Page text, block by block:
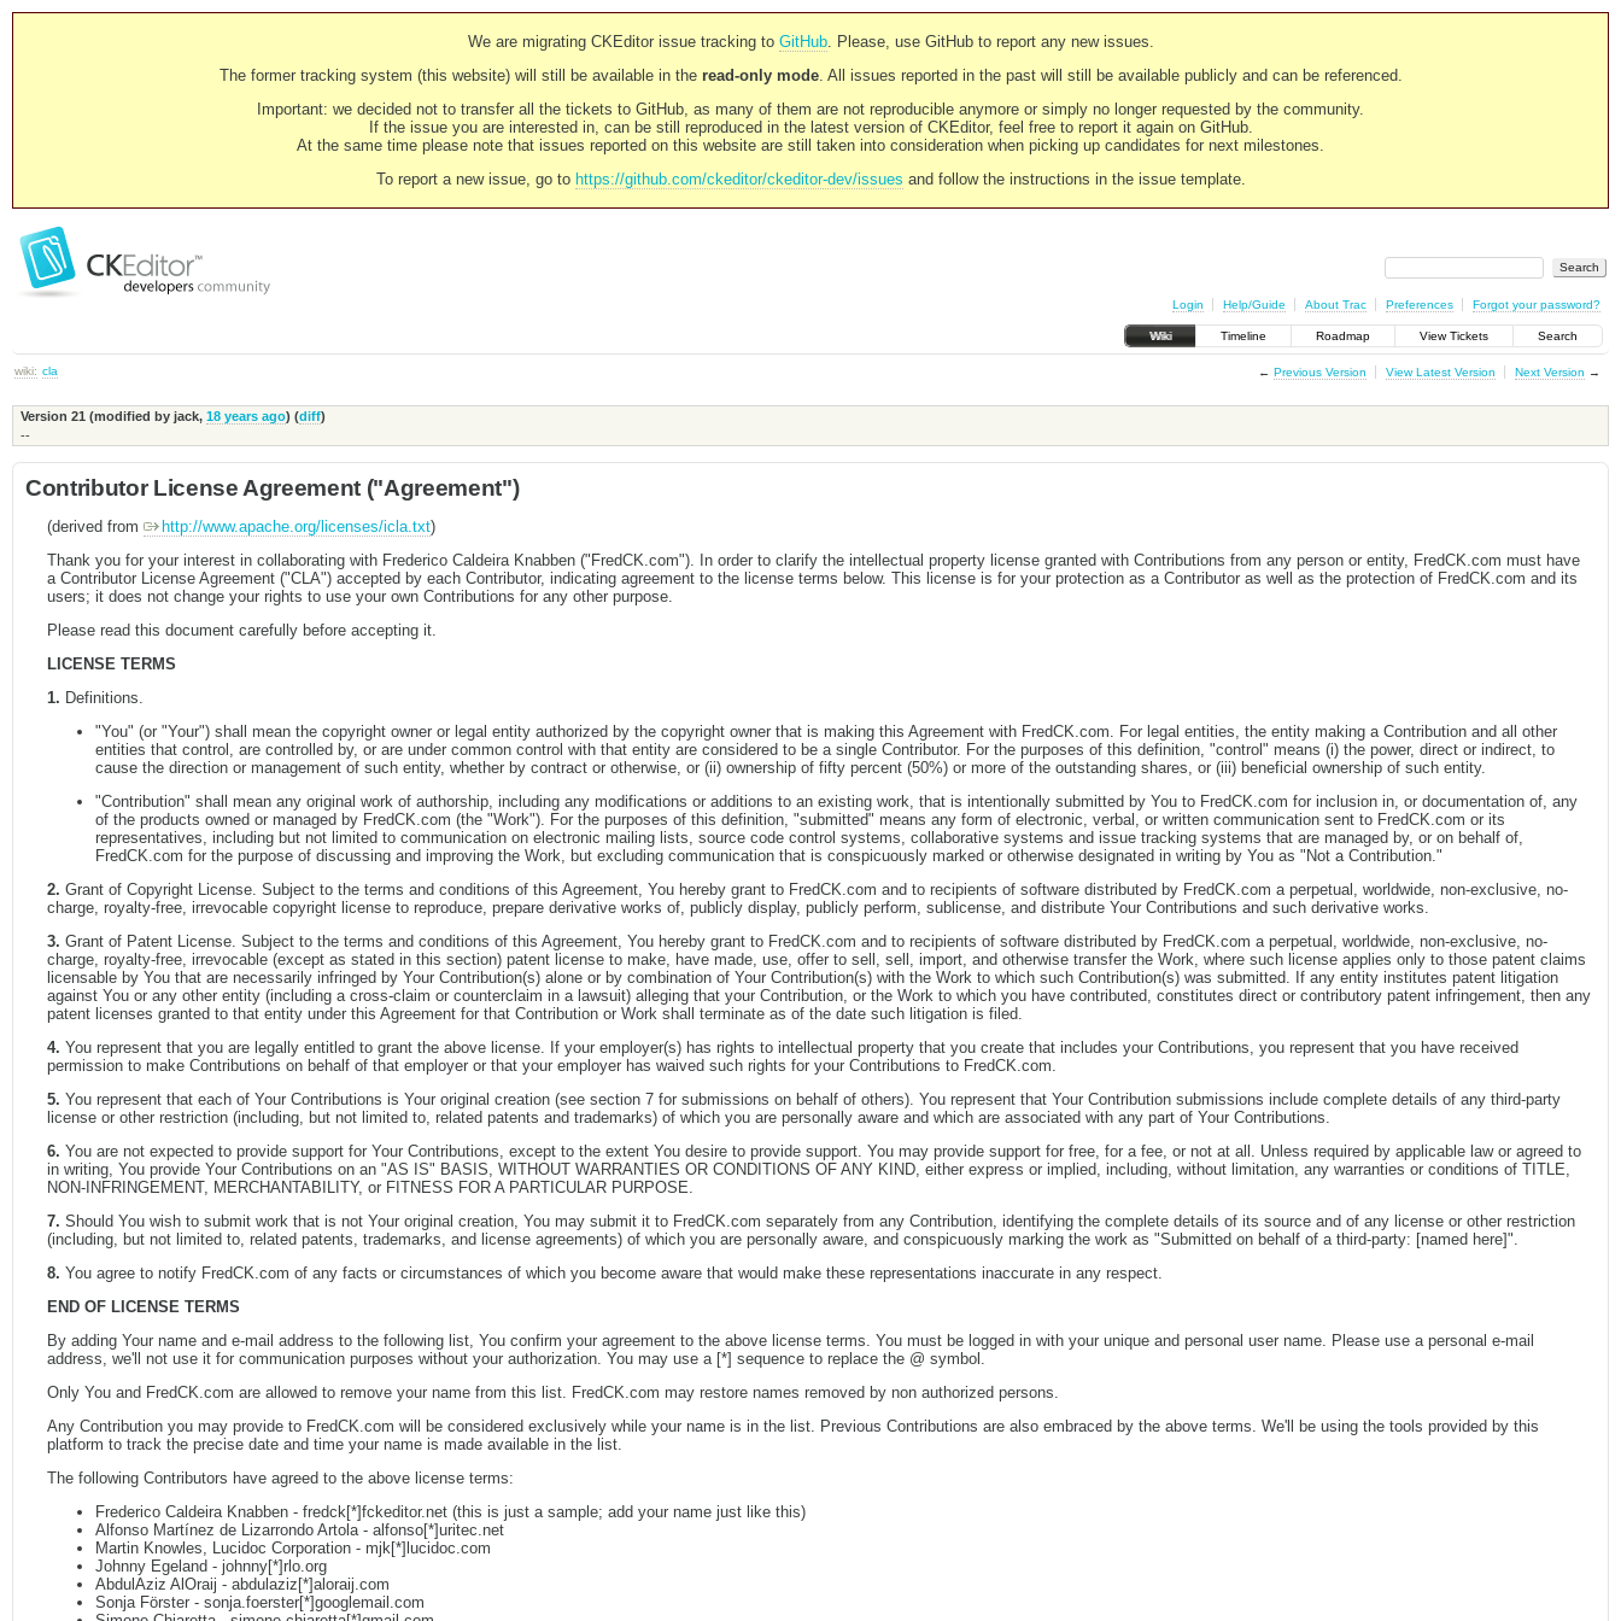
We are migrating CKEditor issue tracking to GitHub. Please, use GitHub to report any new issues.
The former tracking system (this website) will still be available in the read-only mode. All issues reported in the past will still be available publicly and can be referenced.
Important: we decided not to transfer all the tickets to GitHub, as many of them are not reproducible anymore or simply no longer requested by the community.
If the issue you are interested in, can be still reproduced in the latest version of CKEditor, feel free to report it again on GitHub.
At the same time please note that issues reported on this website are still taken into consideration when picking up candidates for next milestones.
To report a new issue, go to https://github.com/ckeditor/ckeditor-dev/issues and follow the instructions in the issue template.
Login Help/Guide About Trac Preferences Forgot your password?
Wiki Timeline Roadmap View Tickets Search
wiki: cla ← Previous Version View Latest Version Next Version →
Version 21 (modified by jack, 18 years ago) (diff)
--
Contributor License Agreement ("Agreement")
(derived from http://www.apache.org/licenses/icla.txt)
Thank you for your interest in collaborating with Frederico Caldeira Knabben ("FredCK.com"). In order to clarify the intellectual property license granted with Contributions from any person or entity, FredCK.com must have
a Contributor License Agreement ("CLA") accepted by each Contributor, indicating agreement to the license terms below. This license is for your protection as a Contributor as well as the protection of FredCK.com and its
users; it does not change your rights to use your own Contributions for any other purpose.
Please read this document carefully before accepting it.
LICENSE TERMS
1. Definitions.
"You" (or "Your") shall mean the copyright owner or legal entity authorized by the copyright owner that is making this Agreement with FredCK.com. For legal entities, the entity making a Contribution and all other
entities that control, are controlled by, or are under common control with that entity are considered to be a single Contributor. For the purposes of this definition, "control" means (i) the power, direct or indirect, to
cause the direction or management of such entity, whether by contract or otherwise, or (ii) ownership of fifty percent (50%) or more of the outstanding shares, or (iii) beneficial ownership of such entity.
"Contribution" shall mean any original work of authorship, including any modifications or additions to an existing work, that is intentionally submitted by You to FredCK.com for inclusion in, or documentation of, any
of the products owned or managed by FredCK.com (the "Work"). For the purposes of this definition, "submitted" means any form of electronic, verbal, or written communication sent to FredCK.com or its
representatives, including but not limited to communication on electronic mailing lists, source code control systems, collaborative systems and issue tracking systems that are managed by, or on behalf of,
FredCK.com for the purpose of discussing and improving the Work, but excluding communication that is conspicuously marked or otherwise designated in writing by You as "Not a Contribution."
2. Grant of Copyright License. Subject to the terms and conditions of this Agreement, You hereby grant to FredCK.com and to recipients of software distributed by FredCK.com a perpetual, worldwide, non-exclusive, no-
charge, royalty-free, irrevocable copyright license to reproduce, prepare derivative works of, publicly display, publicly perform, sublicense, and distribute Your Contributions and such derivative works.
3. Grant of Patent License. Subject to the terms and conditions of this Agreement, You hereby grant to FredCK.com and to recipients of software distributed by FredCK.com a perpetual, worldwide, non-exclusive, no-
charge, royalty-free, irrevocable (except as stated in this section) patent license to make, have made, use, offer to sell, sell, import, and otherwise transfer the Work, where such license applies only to those patent claims
licensable by You that are necessarily infringed by Your Contribution(s) alone or by combination of Your Contribution(s) with the Work to which such Contribution(s) was submitted. If any entity institutes patent litigation
against You or any other entity (including a cross-claim or counterclaim in a lawsuit) alleging that your Contribution, or the Work to which you have contributed, constitutes direct or contributory patent infringement, then any
patent licenses granted to that entity under this Agreement for that Contribution or Work shall terminate as of the date such litigation is filed.
4. You represent that you are legally entitled to grant the above license. If your employer(s) has rights to intellectual property that you create that includes your Contributions, you represent that you have received
permission to make Contributions on behalf of that employer or that your employer has waived such rights for your Contributions to FredCK.com.
5. You represent that each of Your Contributions is Your original creation (see section 7 for submissions on behalf of others). You represent that Your Contribution submissions include complete details of any third-party
license or other restriction (including, but not limited to, related patents and trademarks) of which you are personally aware and which are associated with any part of Your Contributions.
6. You are not expected to provide support for Your Contributions, except to the extent You desire to provide support. You may provide support for free, for a fee, or not at all. Unless required by applicable law or agreed to
in writing, You provide Your Contributions on an "AS IS" BASIS, WITHOUT WARRANTIES OR CONDITIONS OF ANY KIND, either express or implied, including, without limitation, any warranties or conditions of TITLE,
NON-INFRINGEMENT, MERCHANTABILITY, or FITNESS FOR A PARTICULAR PURPOSE.
7. Should You wish to submit work that is not Your original creation, You may submit it to FredCK.com separately from any Contribution, identifying the complete details of its source and of any license or other restriction
(including, but not limited to, related patents, trademarks, and license agreements) of which you are personally aware, and conspicuously marking the work as "Submitted on behalf of a third-party: [named here]".
8. You agree to notify FredCK.com of any facts or circumstances of which you become aware that would make these representations inaccurate in any respect.
END OF LICENSE TERMS
By adding Your name and e-mail address to the following list, You confirm your agreement to the above license terms. You must be logged in with your unique and personal user name. Please use a personal e-mail
address, we'll not use it for communication purposes without your authorization. You may use a [*] sequence to replace the @ symbol.
Only You and FredCK.com are allowed to remove your name from this list. FredCK.com may restore names removed by non authorized persons.
Any Contribution you may provide to FredCK.com will be considered exclusively while your name is in the list. Previous Contributions are also embraced by the above terms. We'll be using the tools provided by this
platform to track the precise date and time your name is made available in the list.
The following Contributors have agreed to the above license terms:
Frederico Caldeira Knabben - fredck[*]fckeditor.net (this is just a sample; add your name just like this)
Alfonso Martínez de Lizarrondo Artola - alfonso[*]uritec.net
Martin Knowles, Lucidoc Corporation - mjk[*]lucidoc.com
Johnny Egeland - johnny[*]rlo.org
AbdulAziz AlOraij - abdulaziz[*]aloraij.com
Sonja Förster - sonja.foerster[*]googlemail.com